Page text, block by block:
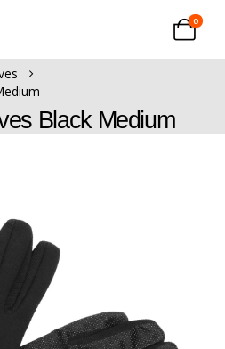
0
Black Medium